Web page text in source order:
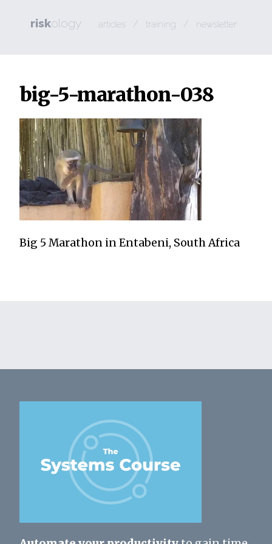
riskology articles / training / newsletter
big-5-marathon-038
Big 5 Marathon in Entabeni, South Africa